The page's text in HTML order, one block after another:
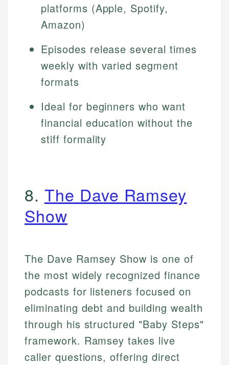
platforms (Apple, Spotify,
Amazon)
Episodes release several times
weekly with varied segment
formats
Ideal for beginners who want
financial education without the
stiff formality
8. The Dave Ramsey
Show
The Dave Ramsey Show is one of
the most widely recognized finance
podcasts for listeners focused on
eliminating debt and building wealth
through his structured "Baby Steps"
framework. Ramsey takes live
caller questions, offering direct